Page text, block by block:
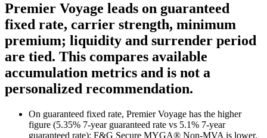
Premier Voyage leads on guaranteed
fixed rate, carrier strength, minimum
premium; liquidity and surrender period
are tied. This compares available
accumulation metrics and is not a
personalized recommendation.
On guaranteed fixed rate, Premier Voyage has the higher
figure (5.35% 7-year guaranteed rate vs 5.1% 7-year
guaranteed rate); F&G Secure MYGA® Non-MVA is lower.